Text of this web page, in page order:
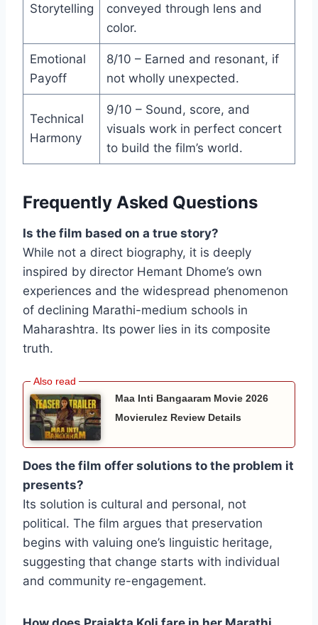
Storytelling
conveyed through lens and
color.
Emotional
Payoff
8/10 – Earned and resonant, if
not wholly unexpected.
Technical
Harmony
9/10 – Sound, score, and
visuals work in perfect concert
to build the film’s world.
Frequently Asked Questions
Is the film based on a true story?
While not a direct biography, it is deeply
inspired by director Hemant Dhome’s own
experiences and the widespread phenomenon
of declining Marathi-medium schools in
Maharashtra. Its power lies in its composite
truth.
Maa Inti Bangaaram Movie 2026
Movierulez Review Details
Does the film offer solutions to the problem it
presents?
Its solution is cultural and personal, not
political. The film argues that preservation
begins with valuing one’s linguistic heritage,
suggesting that change starts with individual
and community re-engagement.